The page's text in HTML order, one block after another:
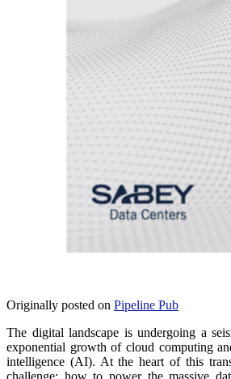
Originally posted on Pipeline Pub
The digital landscape is undergoing a
exponential growth of cloud computing
intelligence (AI). At the heart of this